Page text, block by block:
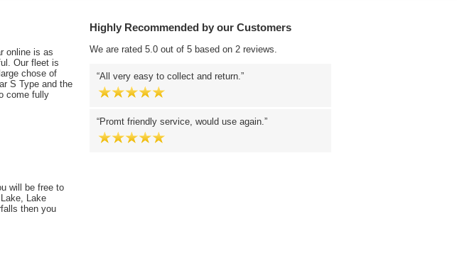
online is as
Our fleet is
chose of
S Type and the
come fully
will be free to
Lake
then you
Highly Recommended by our Customers
We are rated 5.0 out of 5 based on 2 reviews.
All very easy to collect and return.
Promt friendly service, would use again.